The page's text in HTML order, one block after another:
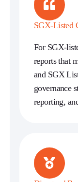
SGX-Listed
For SGX-
reports that
and SGX
governance
reporting,